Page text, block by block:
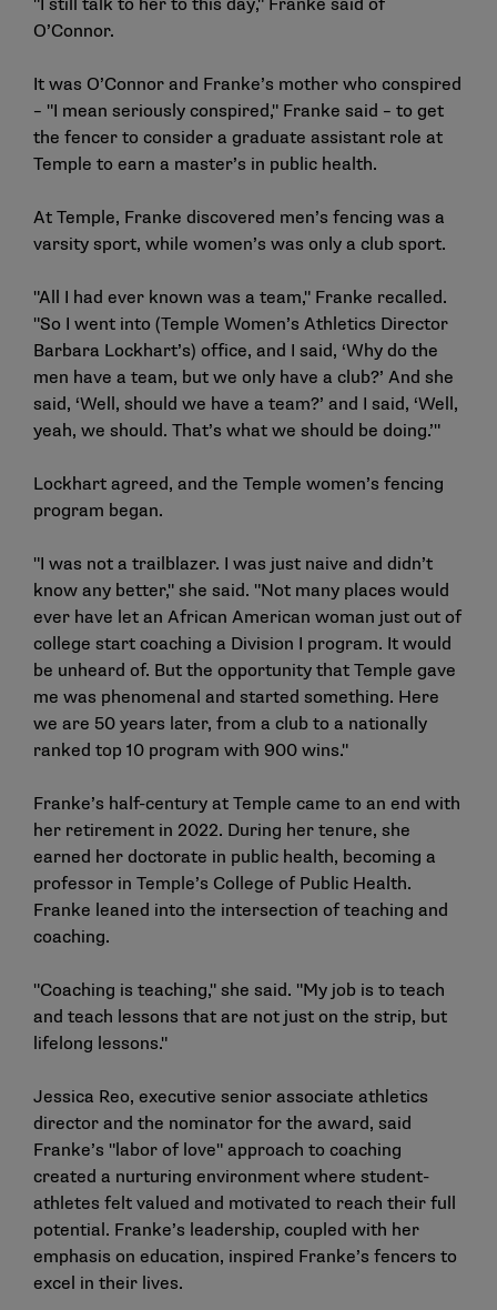
"I still talk to her to this day," Franke said of
O’Connor.
It was O’Connor and Franke’s mother who conspired
– "I mean seriously conspired," Franke said – to get
the fencer to consider a graduate assistant role at
Temple to earn a master’s in public health.
At Temple, Franke discovered men’s fencing was a
varsity sport, while women’s was only a club sport.
"All I had ever known was a team," Franke recalled.
"So I went into (Temple Women’s Athletics Director
Barbara Lockhart’s) office, and I said, ‘Why do the
men have a team, but we only have a club?’ And she
said, ‘Well, should we have a team?’ and I said, ‘Well,
yeah, we should. That’s what we should be doing.’"
Lockhart agreed, and the Temple women’s fencing
program began.
"I was not a trailblazer. I was just naive and didn’t
know any better," she said. "Not many places would
ever have let an African American woman just out of
college start coaching a Division I program. It would
be unheard of. But the opportunity that Temple gave
me was phenomenal and started something. Here
we are 50 years later, from a club to a nationally
ranked top 10 program with 900 wins."
Franke’s half-century at Temple came to an end with
her retirement in 2022. During her tenure, she
earned her doctorate in public health, becoming a
professor in Temple’s College of Public Health.
Franke leaned into the intersection of teaching and
coaching.
"Coaching is teaching," she said. "My job is to teach
and teach lessons that are not just on the strip, but
lifelong lessons."
Jessica Reo, executive senior associate athletics
director and the nominator for the award, said
Franke’s "labor of love" approach to coaching
created a nurturing environment where student-
athletes felt valued and motivated to reach their full
potential. Franke’s leadership, coupled with her
emphasis on education, inspired Franke’s fencers to
excel in their lives.